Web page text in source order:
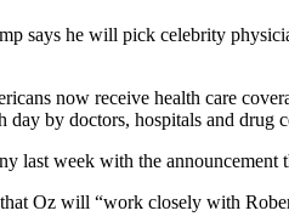
says he will pick celebrity
now receive health care
day by doctors, hospitals and drug
last week with the
Oz will “work closely with